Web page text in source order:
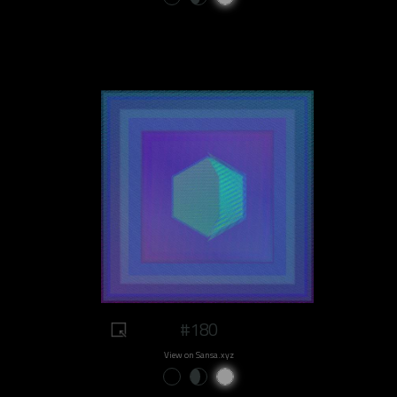
#180
View on Sansa.xyz